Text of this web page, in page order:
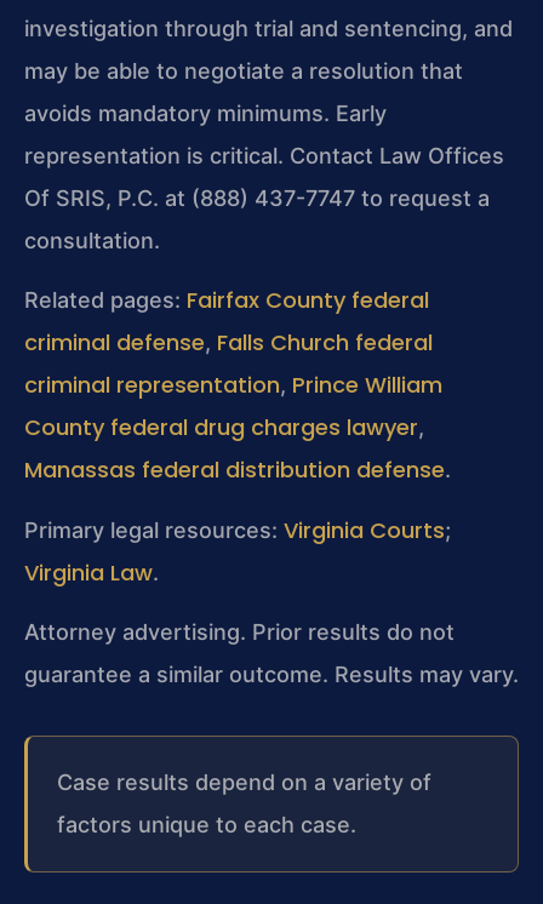
investigation through trial and sentencing, and
may be able to negotiate a resolution that
avoids mandatory minimums. Early
representation is critical. Contact Law Offices
Of SRIS, P.C. at (888) 437-7747 to request a
consultation.
Related pages: Fairfax County federal
criminal defense, Falls Church federal
criminal representation, Prince William
County federal drug charges lawyer,
Manassas federal distribution defense.
Primary legal resources: Virginia Courts;
Virginia Law.
Attorney advertising. Prior results do not
guarantee a similar outcome. Results may vary.
Case results depend on a variety of
factors unique to each case.